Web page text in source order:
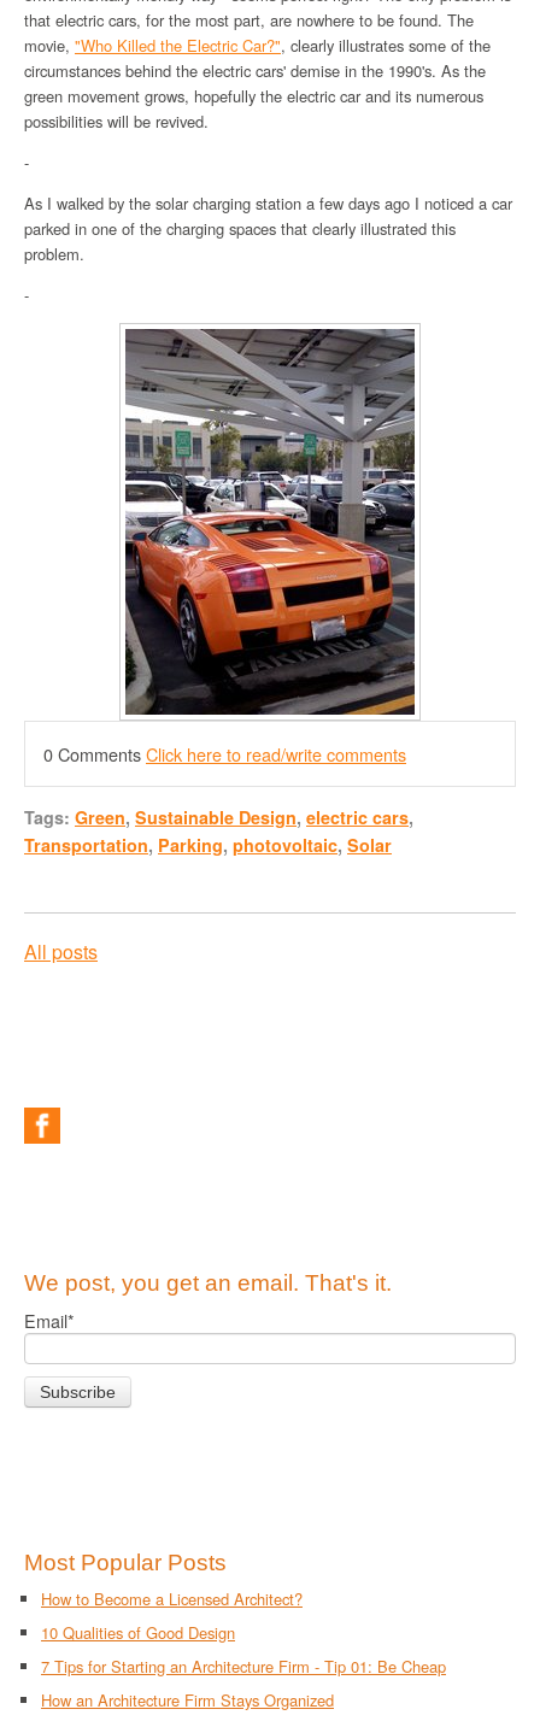
that electric cars, for the most part, are nowhere to be found. The
movie, "Who Killed the Electric Car?", clearly illustrates some of the
circumstances behind the electric cars' demise in the 1990's. As the
green movement grows, hopefully the electric car and its numerous
possibilities will be revived.
-
As I walked by the solar charging station a few days ago I noticed a car
parked in one of the charging spaces that clearly illustrated this
problem.
-
0 CommentsClick here to read/write comments
Tags: Green, Sustainable Design, electric cars,
Transportation, Parking, photovoltaic, Solar
All posts
We post, you get an email. That's it.
Email*
Most Popular Posts
How to Become a Licensed Architect?
10 Qualities of Good Design
7 Tips for Starting an Architecture Firm - Tip 01: Be Cheap
How an Architecture Firm Stays Organized